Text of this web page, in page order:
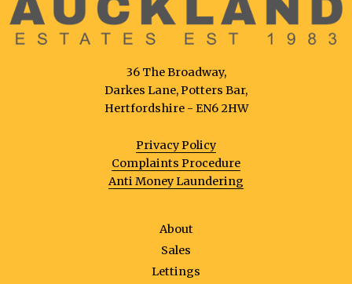
36 The Broadway,
Darkes Lane, Potters Bar,
Hertfordshire - EN6 2HW
Privacy Policy
Complaints Procedure
Anti Money Laundering
About
Sales
Lettings